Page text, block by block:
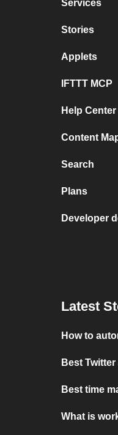
Services
Stories
Applets
IFTTT MCP
Help Center
Content
Search
Plans
Developer
Latest
How to
Best
Best time
What is